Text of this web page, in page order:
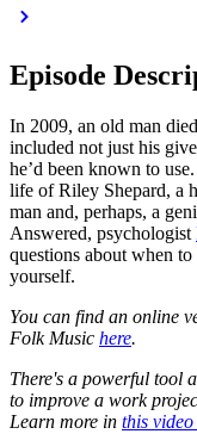
Episode
In 2009, an old man
included not just his
he’d been known to
life of Riley Shepard, a
man and, perhaps, a
Answered, psychologist
questions about when
yourself.
You can find an online
Folk Music here.
There's a powerful tool
to improve a work
Learn more in this